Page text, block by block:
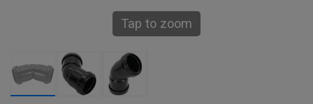
Tap to zoom